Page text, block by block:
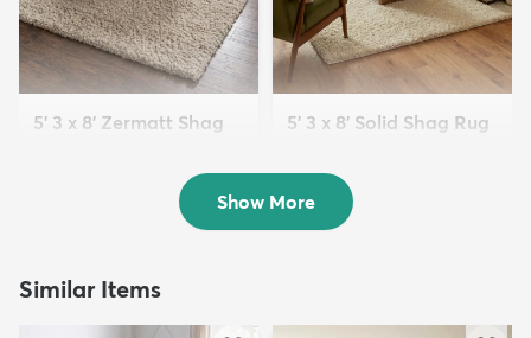
5' 3 x 8' Zermatt Shag
5' 3 x 8' Solid Shag Rug
Show More
Similar Items